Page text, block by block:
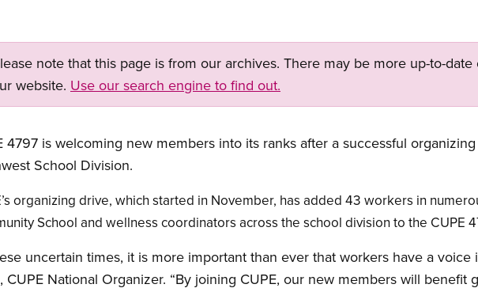
note that this page is from our archives. There may be more up-to-
website. Use our search engine to find out.
4797 is welcoming new members into its ranks after a successful
School Division.
organizing drive, which started in November, has added 43 workers in
School and wellness coordinators across the school division to the CUPE
uncertain times, it is more important than ever that workers have a voice
CUPE National Organizer. “By joining CUPE, our new members will benefit